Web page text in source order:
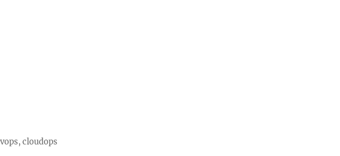
cloudops